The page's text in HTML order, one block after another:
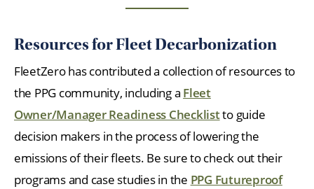
Resources for Fleet Decarbonization
FleetZero has contributed a collection of resources to
the PPG community, including a Fleet
Owner/Manager Readiness Checklistto guide
decision makers in the process of lowering the
emissions of their fleets. Be sure to check out their
programs and case studies in the PPG Futureproof